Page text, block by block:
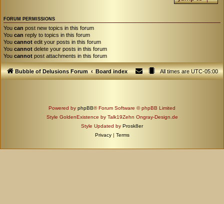
FORUM PERMISSIONS
You can post new topics in this forum
You can reply to topics in this forum
You cannot edit your posts in this forum
You cannot delete your posts in this forum
You cannot post attachments in this forum
Bubble of Delusions Forum Board index All times areUTC-05:00
Powered by phpBB® Forum Software © phpBB Limited
Style GoldenExistence by Talk19Zehn Ongray-Design.de
Style Updated by Prosk8er
Privacy | Terms